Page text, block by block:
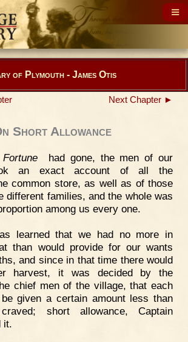
of Plymouth - James Otis
Next Chapter ►
Short Allowance
Fortune had gone, the men of our
an exact account of all the
common store, as well as of those
different families, and the whole was
among us every one.
learned that we had no more in
than would provide for our wants
and since in that time there would
harvest, it was decided by the
chief men of the village, that each
given a certain amount less than
short allowance, Captain
it.